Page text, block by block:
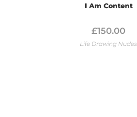
I Am Content
£150.00
Life Drawing Nudes